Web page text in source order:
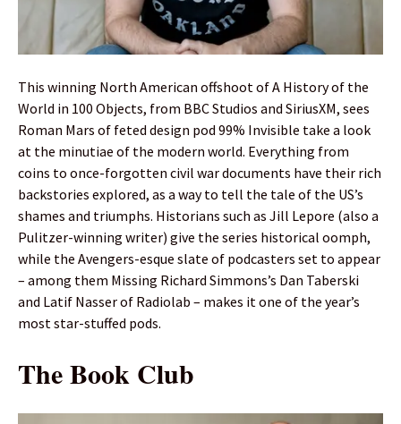
This winning North American offshoot of A History of the
World in 100 Objects, from BBC Studios and SiriusXM, sees
Roman Mars of feted design pod 99% Invisible take a look
at the minutiae of the modern world. Everything from
coins to once-forgotten civil war documents have their rich
backstories explored, as a way to tell the tale of the US’s
shames and triumphs. Historians such as Jill Lepore (also a
Pulitzer-winning writer) give the series historical oomph,
while the Avengers-esque slate of podcasters set to appear
– among them Missing Richard Simmons’s Dan Taberski
and Latif Nasser of Radiolab – makes it one of the year’s
most star-stuffed pods.
The Book Club